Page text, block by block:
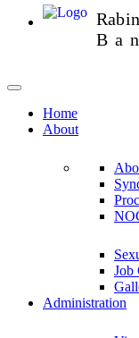
Home
About
Job
Administration